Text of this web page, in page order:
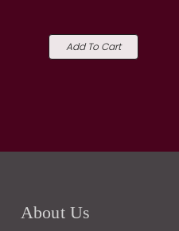
Add To Cart
About Us